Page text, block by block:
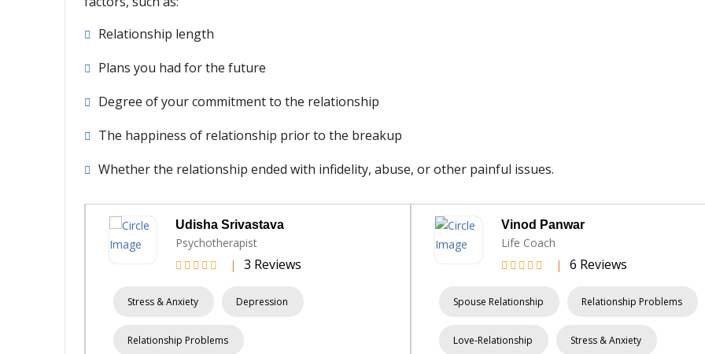
Relationship length
Plans you had for the future
Degree of your commitment to the relationship
The happiness of relationship prior to the breakup
Whether the relationship ended with infidelity, abuse, or other painful issues.
Vinod Panwar
Life Coach
| 6 Reviews
Spouse Relationship
Love-Relationship
Udisha Srivastava
Psychotherapist
| 3 Reviews
Stress & Anxiety Depression
Relationship Problems